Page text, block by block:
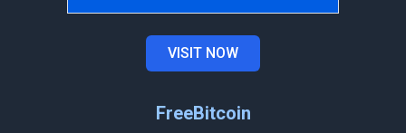
VISIT NOW
FreeBitcoin